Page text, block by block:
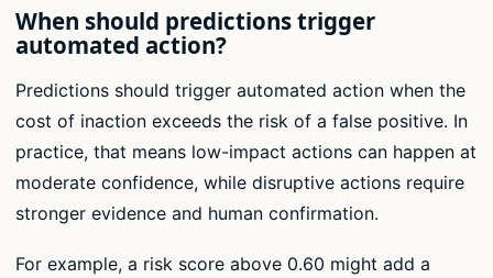
When should predictions trigger
automated action?
Predictions should trigger automated action when the
cost of inaction exceeds the risk of a false positive. In
practice, that means low-impact actions can happen at
moderate confidence, while disruptive actions require
stronger evidence and human confirmation.
For example, a risk score above 0.60 might add a